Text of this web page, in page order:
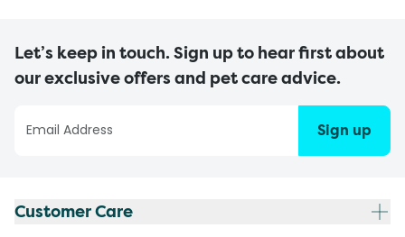
Let’s keep in touch. Sign up to hear first about
our exclusive offers and pet care advice.
Sign up
Customer Care